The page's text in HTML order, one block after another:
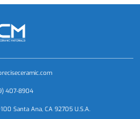
407-8904
Santa Ana, CA 92705 U.S.A.